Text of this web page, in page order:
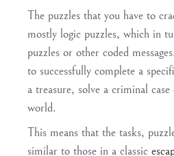
The puzzles that you have to
mostly logic puzzles, which in
puzzles or other coded messages
to successfully complete a
a treasure, solve a criminal
world.
This means that the tasks,
similar to those in a classic